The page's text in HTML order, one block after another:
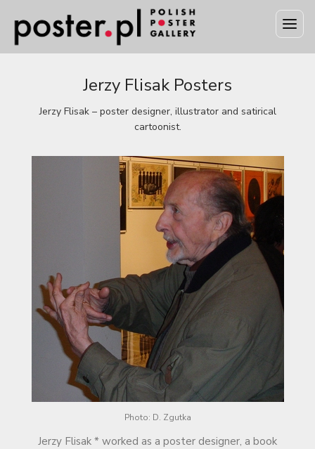
Jerzy Flisak Posters
Jerzy Flisak – poster designer, illustrator and satirical
cartoonist.
Photo: D. Zgutka
Jerzy Flisak * worked as a poster designer, a book